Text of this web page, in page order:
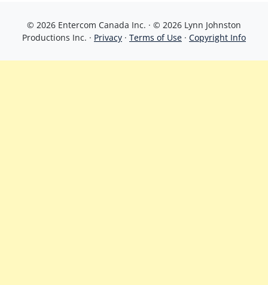
© 2026 Entercom Canada Inc. · © 2026 Lynn Johnston
Productions Inc. · Privacy · Terms of Use · Copyright Info